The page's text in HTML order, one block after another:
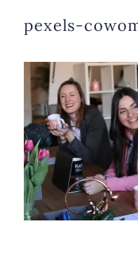
pexels-